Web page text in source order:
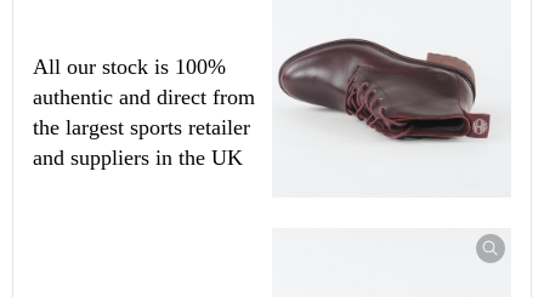
All our stock is 100%
authentic and direct from
the largest sports retailer
and suppliers in the UK